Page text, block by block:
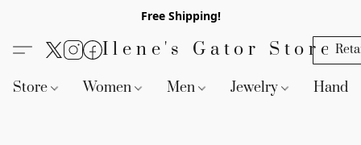
Free Shipping!
Ilene's Gator Store
Store Women Men Jewelry